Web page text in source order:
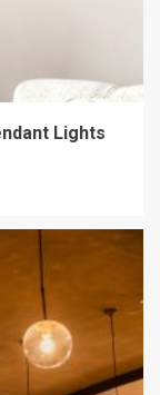
Lights